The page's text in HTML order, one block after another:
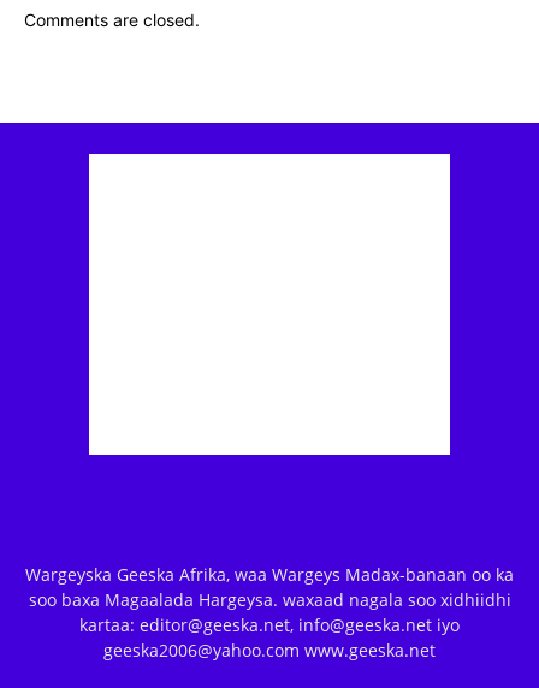
Comments are closed.
Wargeyska Geeska Afrika, waa Wargeys Madax-banaan oo ka
soo baxa Magaalada Hargeysa. waxaad nagala soo xidhiidhi
kartaa: editor@geeska.net, info@geeska.net iyo
geeska2006@yahoo.com www.geeska.net